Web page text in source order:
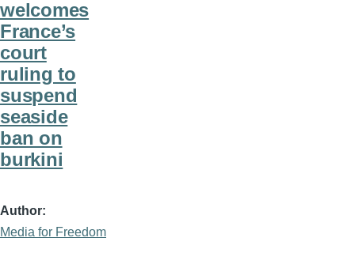
welcomes
France’s
court
ruling to
suspend
seaside
ban on
burkini
Author
Media for Freedom